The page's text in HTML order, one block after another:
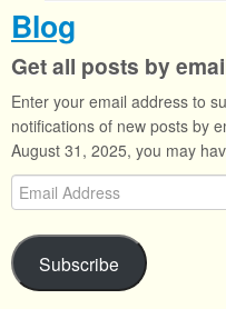
Blog
Get all posts by
Enter your email address to
notifications of new posts by
August 31, 2025, you may
Email
Address
Subscribe